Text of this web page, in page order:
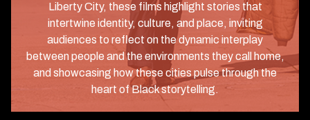
Liberty City, these films highlight stories that
intertwine identity, culture, and place, inviting
audiences to reflect on the dynamic interplay
between people and the environments they call home,
and showcasing how these cities pulse through the
heart of Black storytelling.